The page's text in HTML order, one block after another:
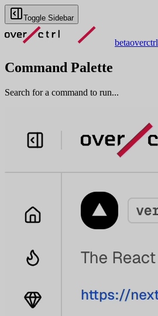
Toggle Sidebar
betaoverctrl
Command Palette
Search for a command to run...